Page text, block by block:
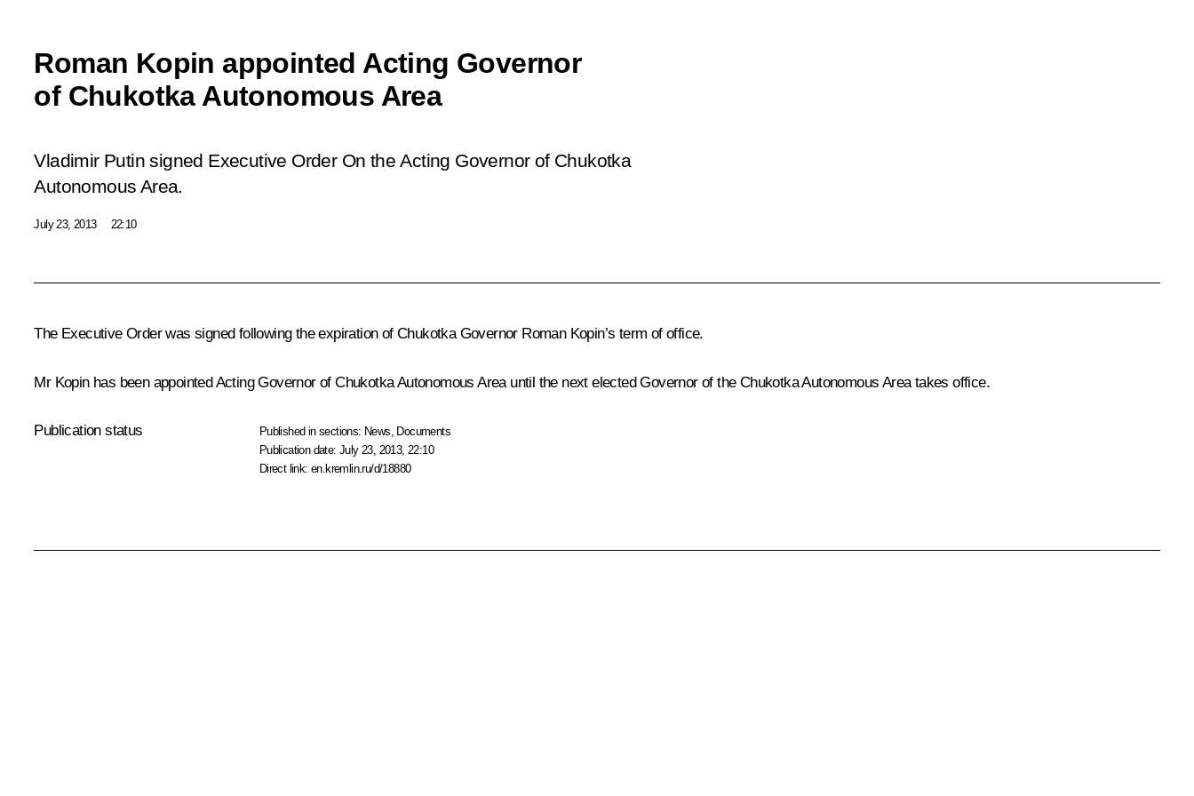
Roman Kopin appointed Acting Governor
of Chukotka Autonomous Area
Vladimir Putin signed Executive Order On the Acting Governor of Chukotka
Autonomous Area.
July 23, 2013 22:10
The Executive Order was signed following the expiration of Chukotka Governor Roman Kopin’s term of office.
Mr Kopin has been appointed Acting Governor of Chukotka Autonomous Area until the next elected Governor of the Chukotka Autonomous Area takes office.
Publication status Published in sections: News Documents
Publication date:July 23, 2013, 22:10
Direct link:en.kremlin.ru/d/18880